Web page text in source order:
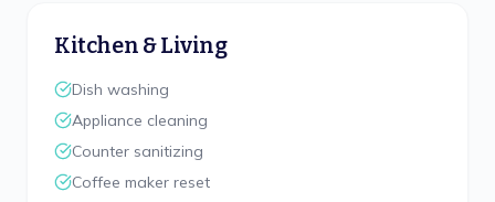
Kitchen & Living
Dish washing
Appliance cleaning
Counter sanitizing
Coffee maker reset